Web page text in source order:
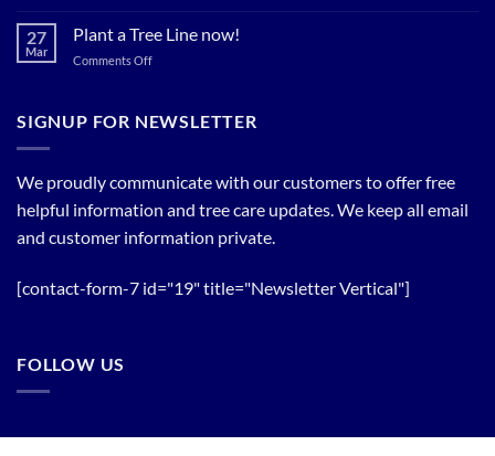
Bloom
27
Mar
Plant a Tree Line now!
Comments Offon
Tree
SIGNUP FOR NEWSLETTER
We proudly communicate with our customers to offer free
helpful information and tree care updates. We keep all email
and customer information private.
[contact-form-7 id="19" title="Newsletter Vertical"]
FOLLOW US